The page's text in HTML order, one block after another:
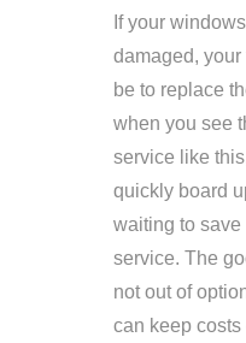
If your
damaged,
be to replace
when you see
service like
quickly board
waiting to save
service. The
not out of
can keep